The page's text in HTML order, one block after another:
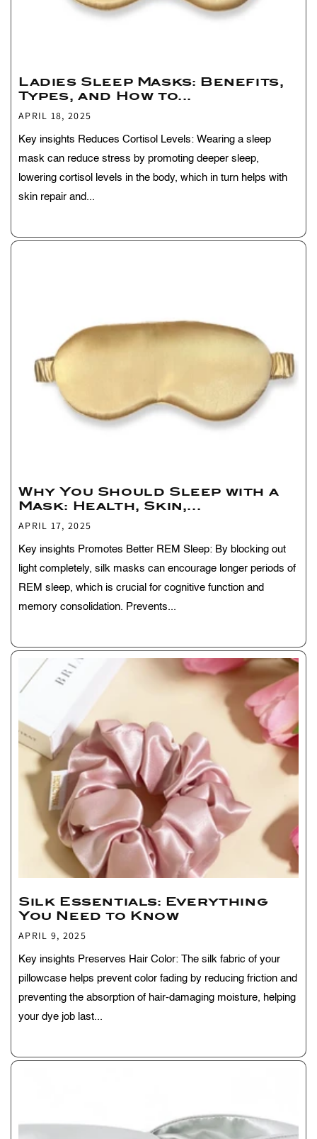
Ladies Sleep Masks: Benefits,
Types, and How to...
APRIL 18, 2025
Key insights Reduces Cortisol Levels: Wearing a sleep
mask can reduce stress by promoting deeper sleep,
lowering cortisol levels in the body, which in turn helps with
skin repair and...
Why You Should Sleep with a
Mask: Health, Skin,...
APRIL 17, 2025
Key insights Promotes Better REM Sleep: By blocking out
light completely, silk masks can encourage longer periods of
REM sleep, which is crucial for cognitive function and
memory consolidation. Prevents...
Silk Essentials: Everything
You Need to Know
APRIL 9, 2025
Key insights Preserves Hair Color: The silk fabric of your
pillowcase helps prevent color fading by reducing friction and
preventing the absorption of hair-damaging moisture, helping
your dye job last...